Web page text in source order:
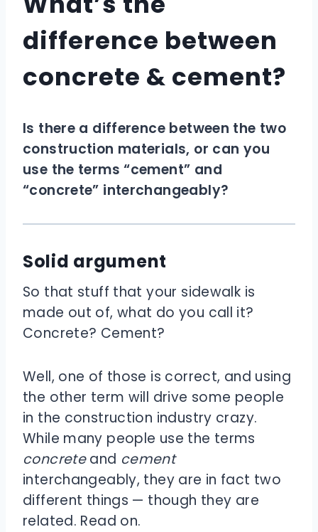
difference between
concrete & cement?
Is there a difference between the two
construction materials, or can you
use the terms “cement” and
“concrete” interchangeably?
Solid argument
So that stuff that your sidewalk is
made out of, what do you call it?
Concrete? Cement?
Well, one of those is correct, and using
the other term will drive some people
in the construction industry crazy.
While many people use the terms
concreteand cement
interchangeably, they are in fact two
different things — though they are
related. Read on.